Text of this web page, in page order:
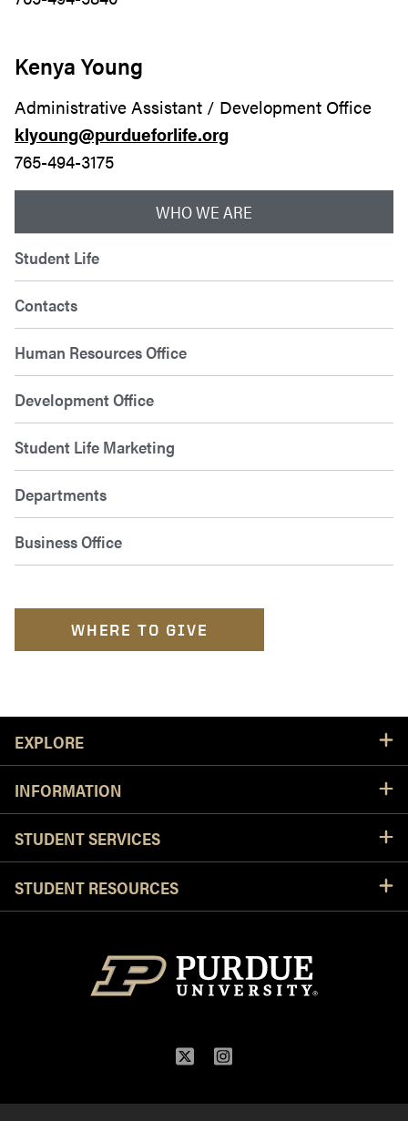
WHO WE ARE
Student Life
Contacts
Human Resources Office
Development Office
Student Life Marketing
Departments
Business Office
WHERE TO GIVE
Kenya Young
Administrative Assistant / Development Office
klyoung@purdueforlife.org
765-494-3175
EXPLORE
INFORMATION
STUDENT SERVICES
STUDENT RESOURCES
TwitterInstagram